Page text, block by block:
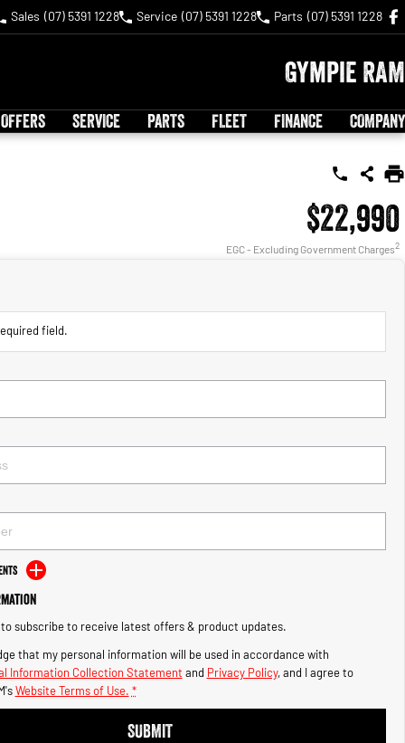
Sales (07) 5391 1228 Service (07) 5391 1228 Parts (07) 5391 1228
Gympie RAM
SERVICE PARTS FLEET FINANCE COMPANY
$22,990
EGC - Excluding Government Charges2
field.
subscribe to receive latest offers & product updates.
that my personal information will be used in accordance with
Information Collection Statement and Privacy Policy, and I agree to
Website Terms of Use. *
SUBMIT